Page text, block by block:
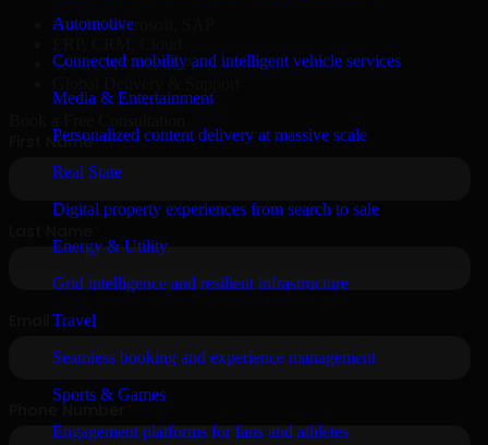
Automotive
Connected mobility and intelligent vehicle services
Media & Entertainment
Personalized content delivery at massive scale
Real State
Digital property experiences from search to sale
Energy & Utility
Grid intelligence and resilient infrastructure
Travel
Seamless booking and experience management
Sports & Games
Engagement platforms for fans and athletes
Oracle, Microsoft, SAP
Secure MSA & SLA